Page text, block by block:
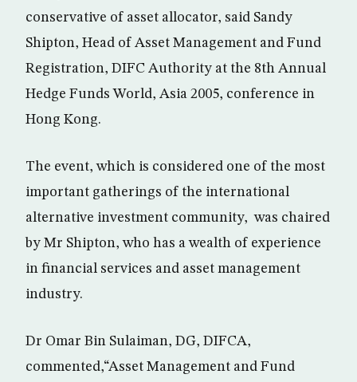
conservative of asset allocator, said Sandy
Shipton, Head of Asset Management and Fund
Registration, DIFC Authority at the 8th Annual
Hedge Funds World, Asia 2005, conference in
Hong Kong.
The event, which is considered one of the most
important gatherings of the international
alternative investment community, was chaired
by Mr Shipton, who has a wealth of experience
in financial services and asset management
industry.
Dr Omar Bin Sulaiman, DG, DIFCA,
commented,“Asset Management and Fund